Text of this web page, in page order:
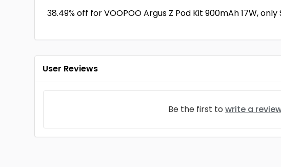
38.49% off for VOOPOO Argus Z Pod Kit 900mAh 17W, only
User Reviews
Be the first to write a